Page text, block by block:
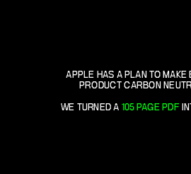
APPLE HAS A PLAN TO MAKE
PRODUCT CARBON
WE TURNED A 105 PAGE PDF